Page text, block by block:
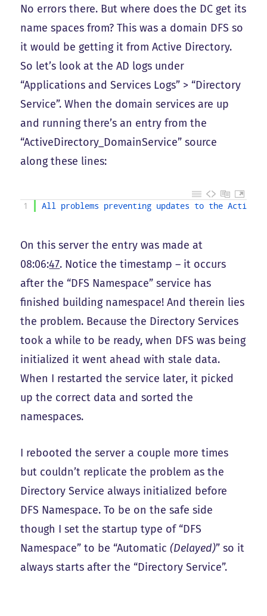
No errors there. But where does the DC get its
name spaces from? This was a domain DFS so
it would be getting it from Active Directory.
So let’s look at the AD logs under
“Applications and Services Logs” > “Directory
Service”. When the domain services are up
and running there’s an entry from the
“ActiveDirectory_DomainService” source
along these lines:
1 All problems preventing updates to the Active
On this server the entry was made at
08:06:47. Notice the timestamp – it occurs
after the “DFS Namespace” service has
finished building namespace! And therein lies
the problem. Because the Directory Services
took a while to be ready, when DFS was being
initialized it went ahead with stale data.
When I restarted the service later, it picked
up the correct data and sorted the
namespaces.
I rebooted the server a couple more times
but couldn’t replicate the problem as the
Directory Service always initialized before
DFS Namespace. To be on the safe side
though I set the startup type of “DFS
Namespace” to be “Automatic (Delayed)” so it
always starts after the “Directory Service”.